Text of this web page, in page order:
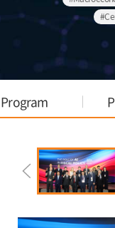
Program